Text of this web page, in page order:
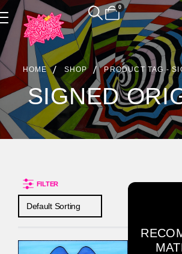
0
HOME SHOP PRODUCT TAG -
SIGNED
Product Archive
FILTER